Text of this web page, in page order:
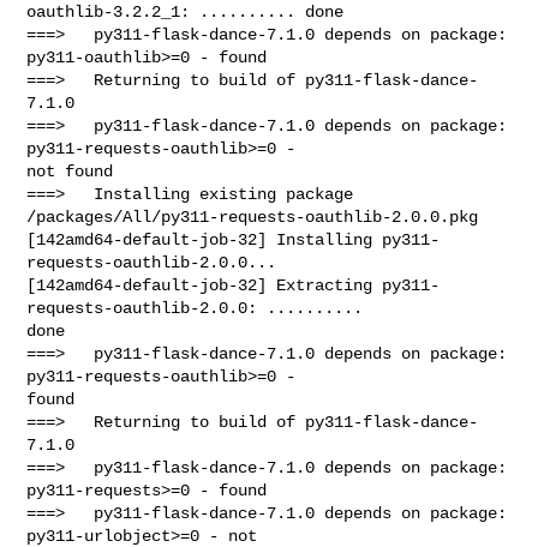
oauthlib-3.2.2_1: .......... done
===>   py311-flask-dance-7.1.0 depends on package:
py311-oauthlib>=0 - found
===>   Returning to build of py311-flask-dance-
7.1.0
===>   py311-flask-dance-7.1.0 depends on package:
py311-requests-oauthlib>=0 -
not found
===>   Installing existing package
/packages/All/py311-requests-oauthlib-2.0.0.pkg
[142amd64-default-job-32] Installing py311-
requests-oauthlib-2.0.0...
[142amd64-default-job-32] Extracting py311-
requests-oauthlib-2.0.0: ..........
done
===>   py311-flask-dance-7.1.0 depends on package:
py311-requests-oauthlib>=0 -
found
===>   Returning to build of py311-flask-dance-
7.1.0
===>   py311-flask-dance-7.1.0 depends on package:
py311-requests>=0 - found
===>   py311-flask-dance-7.1.0 depends on package:
py311-urlobject>=0 - not